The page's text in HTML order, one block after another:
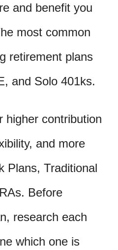
and benefit you
most common
retirement plans
and Solo 401ks.
higher contribution
and more
Plans, Traditional
Before
research each
which one is